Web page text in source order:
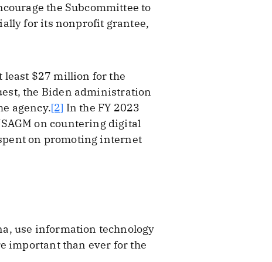
the Subcommittee to
for its nonprofit grantee,
least $27 million for the
the Biden administration
agency.[2] In the FY 2023
on countering digital
on promoting internet
use information technology
important than ever for the